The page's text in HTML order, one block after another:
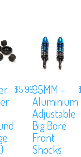
$5.9995MM –
Aluminium
Adjustable
Big Bore
Front
Shocks
Us
List
on exclusive offers,